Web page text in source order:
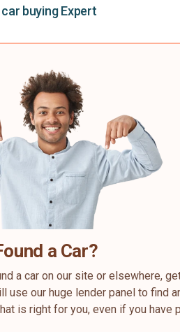
buying Expert
a Car?
a car on our site or elsewhere,
use our huge lender panel to find
is right for you, even if you have